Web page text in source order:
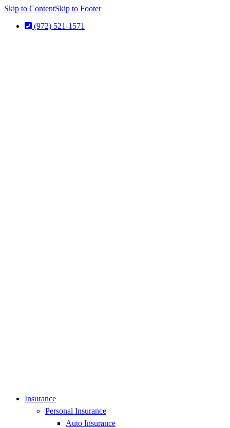
Skip to ContentSkip to Footer
(972) 521-1571
Insurance
Personal Insurance
Auto Insurance